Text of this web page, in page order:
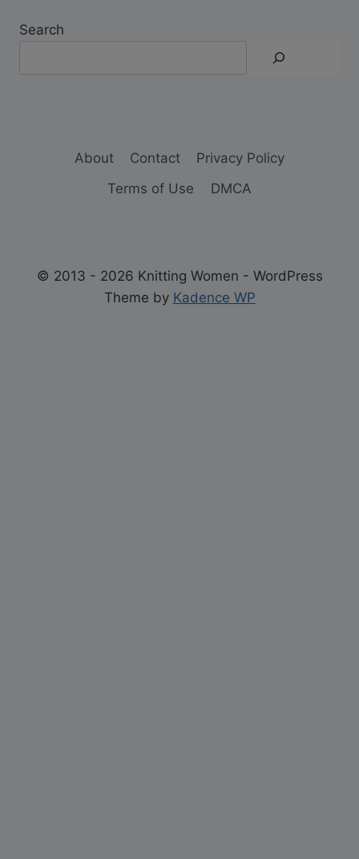
Search
About Contact
Privacy Policy
Terms of Use
DMCA
© 2013 - 2026 Knitting Women - WordPress
Theme by Kadence WP